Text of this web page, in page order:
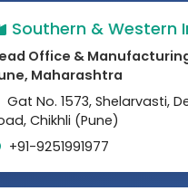
Southern & Western
Office &
Maharashtra
Gat No. 1573, Shelarvasti,
Chikhli (Pune)
+91-9251991977